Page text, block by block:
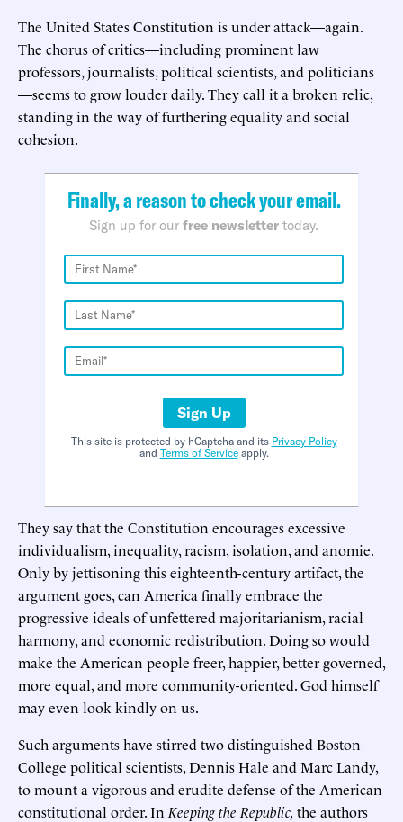
The United States Constitution is under attack—again.
The chorus of critics—including prominent law
professors, journalists, political scientists, and politicians
—seems to grow louder daily. They call it a broken relic,
standing in the way of furthering equality and social
cohesion.
Finally, a reason to check your email.
Sign up for our free newsletter today.
Sign Up
This site is protected by hCaptcha and its Privacy Policy
and Terms of Serviceapply.
They say that the Constitution encourages excessive
individualism, inequality, racism, isolation, and anomie.
Only by jettisoning this eighteenth-century artifact, the
argument goes, can America finally embrace the
progressive ideals of unfettered majoritarianism, racial
harmony, and economic redistribution. Doing so would
make the American people freer, happier, better governed,
more equal, and more community-oriented. God himself
may even look kindly on us.
Such arguments have stirred two distinguished Boston
College political scientists, Dennis Hale and Marc Landy,
to mount a vigorous and erudite defense of the American
constitutional order. In Keeping the Republic, the authors